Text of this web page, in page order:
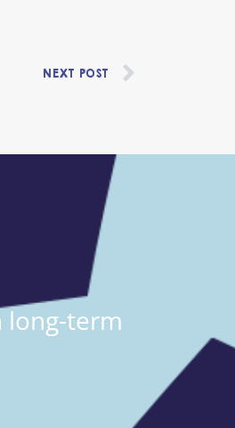
NEXT POST
long-term